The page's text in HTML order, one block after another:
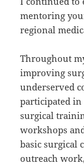
mentoring
regional
Throughout
improving
underserved
participated
surgical
workshops
basic surgical
outreach